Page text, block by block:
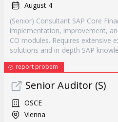
August 4
(Senior) Consultant SAP Core
implementation, improvement,
CO modules. Requires extensive
solutions and in-depth SAP
report probem
Senior Auditor (S)
OSCE
Vienna